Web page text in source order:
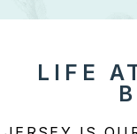
LIFE